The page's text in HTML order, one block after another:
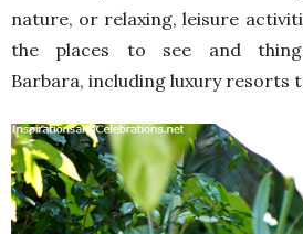
nature, or relaxing, leisure
the places to see and
Barbara, including luxury resorts